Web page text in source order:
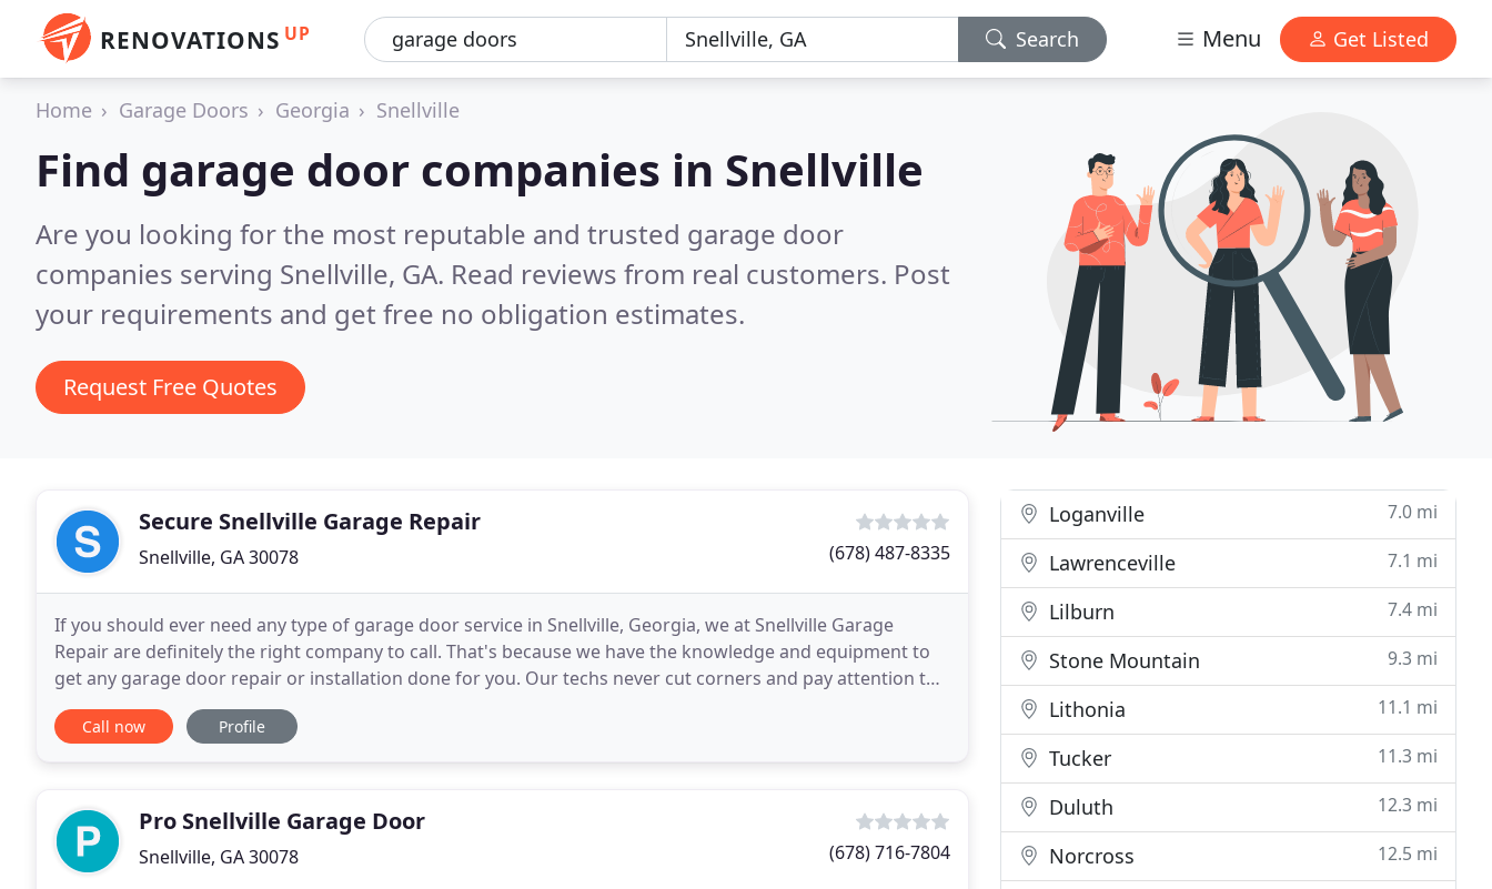
RENOVATIONS UP Search Menu Get Listed
Home Garage Doors Georgia Snellville
Find garage door companies in Snellville
Are you looking for the most reputable and trusted garage door
companies serving Snellville, GA. Read reviews from real customers. Post
your requirements and get free no obligation estimates.
Request Free Quotes
Secure Snellville Garage Repair
Snellville, GA 30078 (678) 487-8335
If you should ever need any type of garage door service in Snellville, Georgia, we at Snellville Garage
Repair are definitely the right company to call. That's because we have the knowledge and equipment to
get any garage door repair or installation done for you. Our techs never cut corners and pay attention to
even the smallest of details when doing
Call now Profile
Pro Snellville Garage Door
Snellville, GA 30078 (678) 716-7804
Loganville 7.0 mi
Lawrenceville 7.1 mi
Lilburn 7.4 mi
Stone Mountain 9.3 mi
Lithonia 11.1 mi
Tucker 11.3 mi
Duluth 12.3 mi
Norcross 12.5 mi